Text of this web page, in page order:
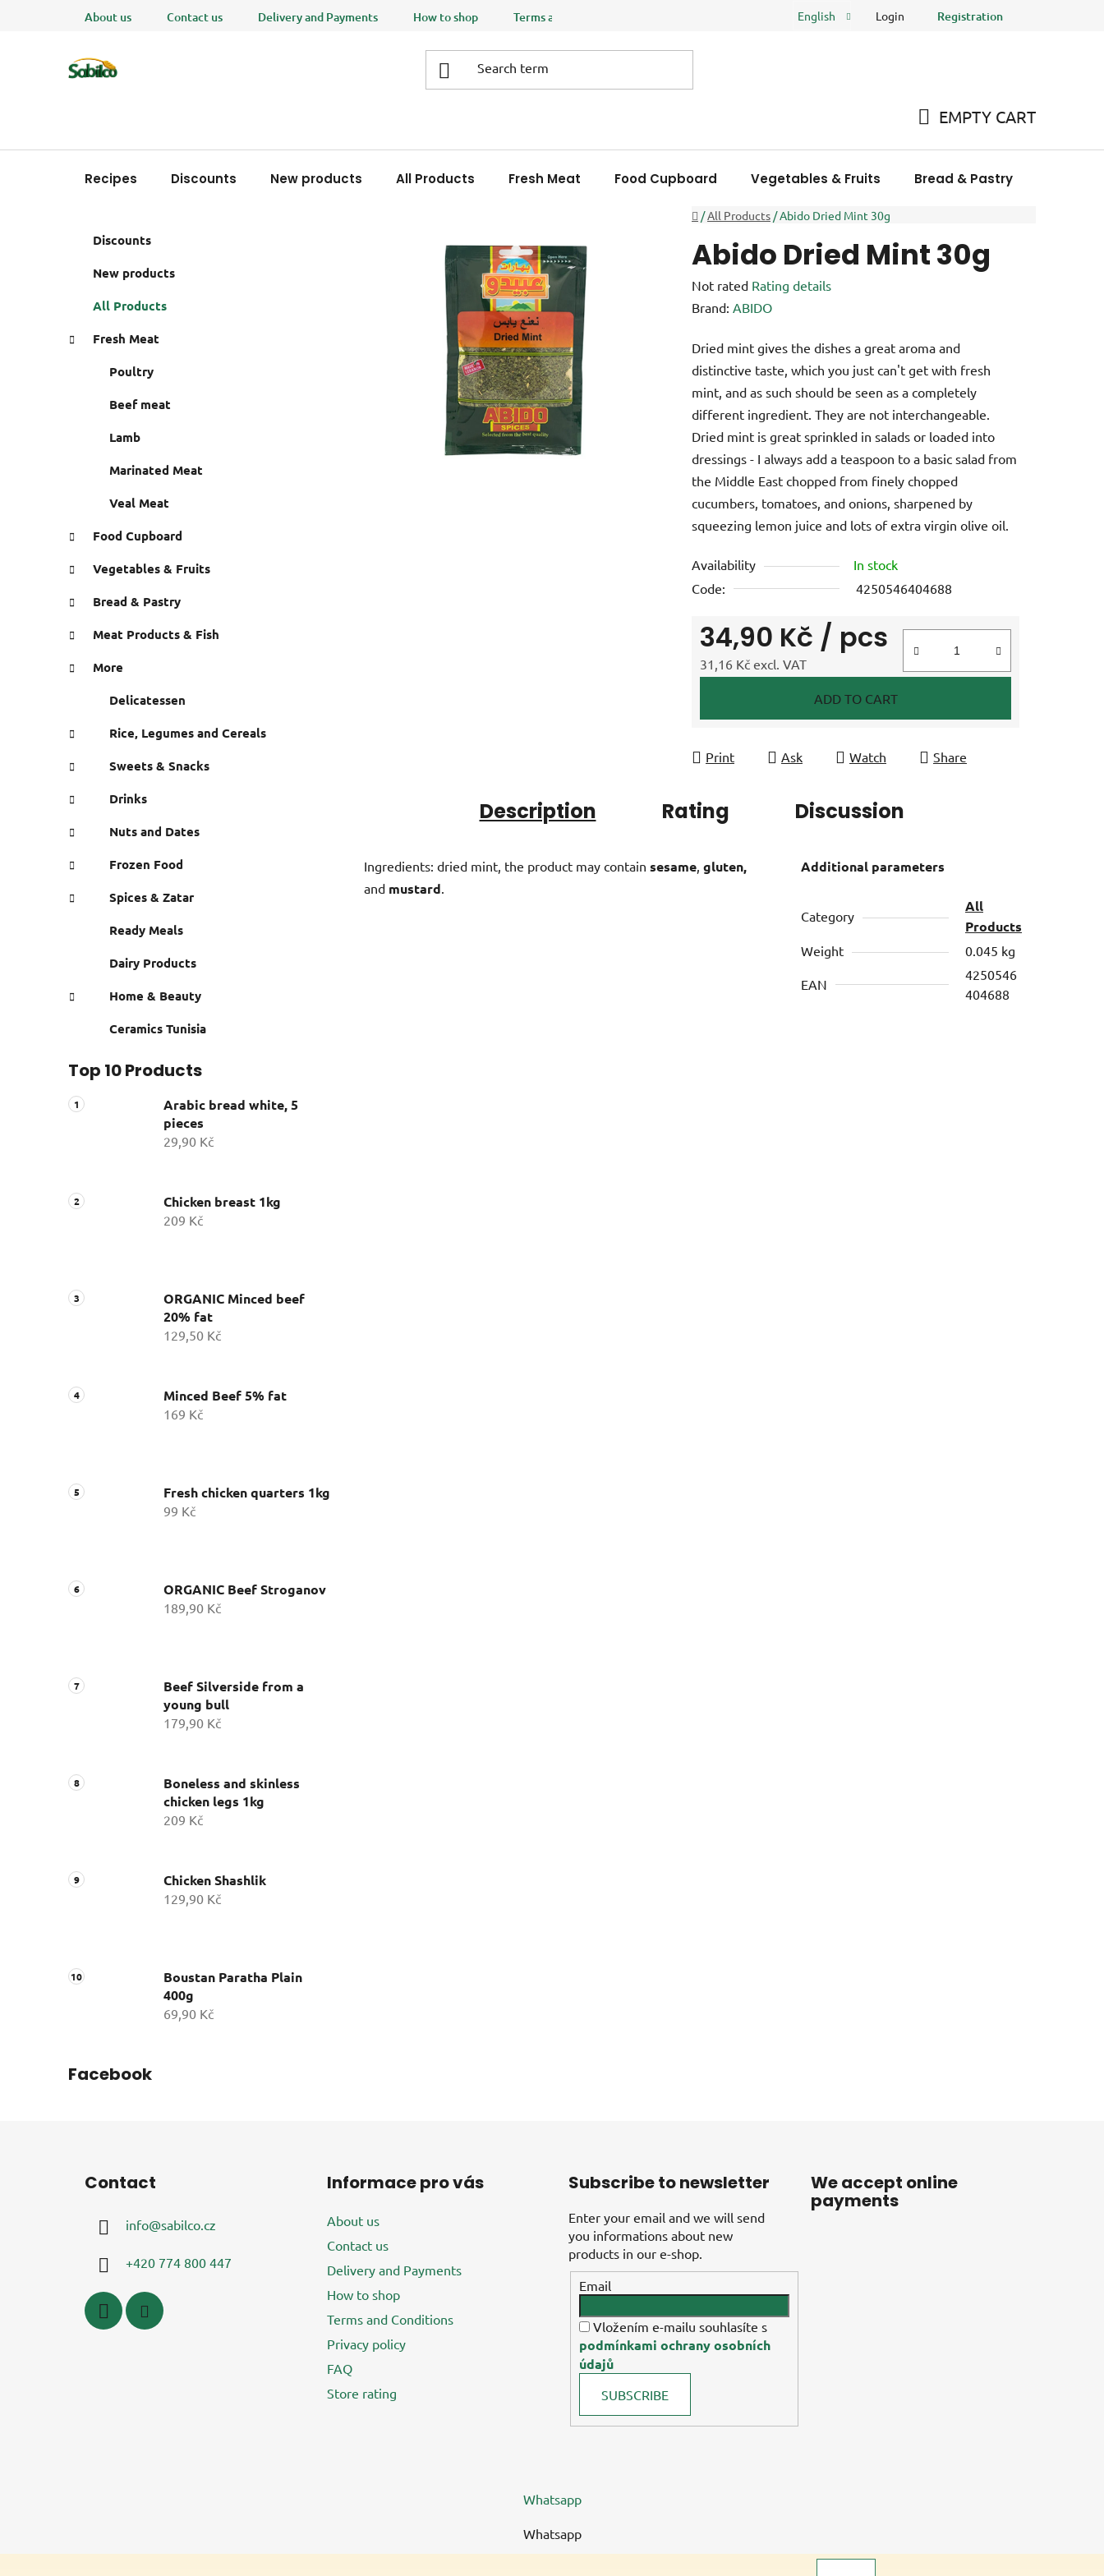
About us Contact us Delivery and Payments How to shop Terms and Conditions Store rating
English Login Registration
CART
EMPTY CART
Recipes Discounts New products All Products Fresh Meat Food Cupboard Vegetables & Fruits Bread & Pastry
Home
/All Products /Abido Dried Mint 30g
a
categories
r
Discounts
New products
All Products
Fresh Meat
Poultry
Beef meat
Lamb
Marinated Meat
Veal Meat
Food Cupboard
Vegetables & Fruits
Bread & Pastry
Meat Products & Fish
More
Delicatessen
Rice, Legumes and Cereals
Sweets & Snacks
Drinks
Nuts and Dates
Frozen Food
Spices & Zatar
Ready Meals
Dairy Products
Home & Beauty
Ceramics Tunisia
Top 10 Products
Arabic bread white, 5
pieces
29,90 Kč
Chicken breast 1kg
209 Kč
ORGANIC Minced beef
20% fat
129,50 Kč
Minced Beef 5% fat
169 Kč
Fresh chicken quarters 1kg
99 Kč
ORGANIC Beef Stroganov
189,90 Kč
Beef Silverside from a
young bull
179,90 Kč
Boneless and skinless
chicken legs 1kg
209 Kč
Chicken Shashlik
129,90 Kč
Boustan Paratha Plain
400g
69,90 Kč
Facebook
Abido Dried Mint 30g
The
average
rating
is
0,0
out
of
5
stars.
Not rated Rating details
Brand: ABIDO
Dried mint gives the dishes a great aroma and
distinctive taste, which you just can't get with fresh
mint, and as such should be seen as a completely
different ingredient. They are not interchangeable.
Dried mint is great sprinkled in salads or loaded into
dressings - I always add a teaspoon to a basic salad from
the Middle East chopped from finely chopped
cucumbers, tomatoes, and onions, sharpened by
squeezing lemon juice and lots of extra virgin olive oil.
Availability
In stock
Code:
4250546404688
34,90 Kč / pcs
31,16 Kč excl. VAT
ADD TO CART
Print Ask Watch Share
Description Rating Discussion
Ingredients: dried mint, the product may contain sesame gluten,
and mustard
Additional parameters
Category
All
Products
Weight 0.045 kg
EAN
4250546
404688
Contact
info@sabilco.cz
+420 774 800 447
Informace pro vás
About us
Contact us
Delivery and Payments
How to shop
Terms and Conditions
Privacy policy
FAQ
Store rating
Subscribe to newsletter
Enter your email and we will send
you informations about new
products in our e-shop.
Email
Vložením e-mailu souhlasíte s
podmínkami ochrany osobních
údajů
SUBSCRIBE
We accept online
payments
Whatsapp
Whatsapp